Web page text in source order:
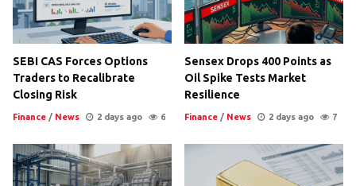
SEBI CAS Forces Options
Traders to Recalibrate
Closing Risk
Finance / News 2 days ago 6
Sensex Drops 400 Points as
Oil Spike Tests Market
Resilience
Finance / News 2 days ago 7